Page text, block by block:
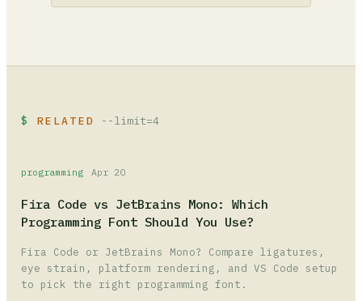
RELATED --limit=4
programming Apr 20
Fira Code vs JetBrains Mono: Which
Programming Font Should You Use?
Fira Code or JetBrains Mono? Compare ligatures,
eye strain, platform rendering, and VS Code setup
to pick the right programming font.